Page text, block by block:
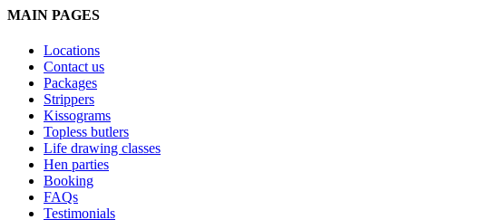
MAIN PAGES
Locations
Contact us
Packages
Strippers
Kissograms
Topless butlers
Life drawing classes
Hen parties
Booking
FAQs
Testimonials